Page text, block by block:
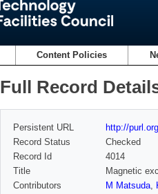
Content Policies
Full Record
Persistent URL
http://
Record Status
Checked
Record Id
4014
Title
Magnetic
Contributors M Matsuda,